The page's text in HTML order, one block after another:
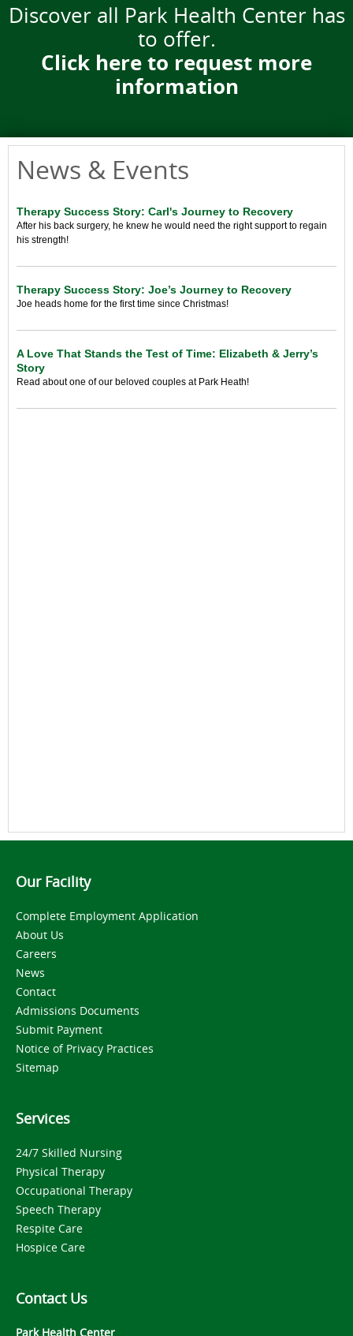
Discover all Park Health Center has
to offer.
Click here to request more
information
News & Events
Therapy Success Story: Carl's Journey to Recovery
After his back surgery, he knew he would need the right support to regain
his strength!
Therapy Success Story: Joe’s Journey to Recovery
Joe heads home for the first time since Christmas!
A Love That Stands the Test of Time: Elizabeth & Jerry’s
Story
Read about one of our beloved couples at Park Heath!
Our Facility
Complete Employment Application
About Us
Careers
News
Contact
Admissions Documents
Submit Payment
Notice of Privacy Practices
Sitemap
Services
24/7 Skilled Nursing
Physical Therapy
Occupational Therapy
Speech Therapy
Respite Care
Hospice Care
Contact Us
Park Health Center